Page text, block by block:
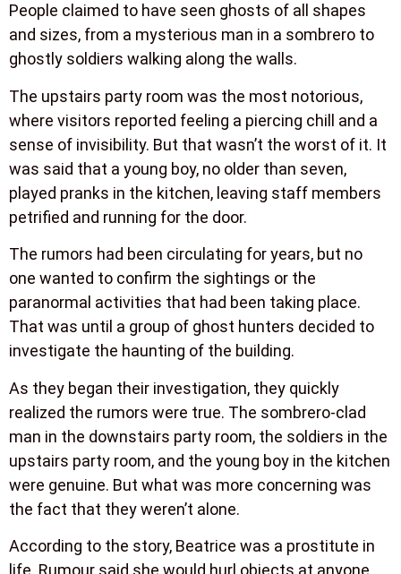
People claimed to have seen ghosts of all shapes
and sizes, from a mysterious man in a sombrero to
ghostly soldiers walking along the walls.
The upstairs party room was the most notorious,
where visitors reported feeling a piercing chill and a
sense of invisibility. But that wasn’t the worst of it. It
was said that a young boy, no older than seven,
played pranks in the kitchen, leaving staff members
petrified and running for the door.
The rumors had been circulating for years, but no
one wanted to confirm the sightings or the
paranormal activities that had been taking place.
That was until a group of ghost hunters decided to
investigate the haunting of the building.
As they began their investigation, they quickly
realized the rumors were true. The sombrero-clad
man in the downstairs party room, the soldiers in the
upstairs party room, and the young boy in the kitchen
were genuine. But what was more concerning was
the fact that they weren’t alone.
According to the story, Beatrice was a prostitute in
life. Rumour said she would hurl objects at anyone